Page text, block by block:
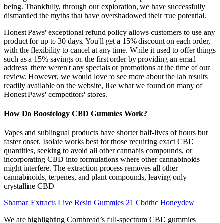
being. Thankfully, through our exploration, we have successfully
dismantled the myths that have overshadowed their true potential.
Honest Paws' exceptional refund policy allows customers to use any
product for up to 30 days. You'll get a 15% discount on each order,
with the flexibility to cancel at any time. While it used to offer things
such as a 15% savings on the first order by providing an email
address, there weren't any specials or promotions at the time of our
review. However, we would love to see more about the lab results
readily available on the website, like what we found on many of
Honest Paws' competitors' stores.
How Do Boostology CBD Gummies Work?
Vapes and sublingual products have shorter half-lives of hours but
faster onset. Isolate works best for those requiring exact CBD
quantities, seeking to avoid all other cannabis compounds, or
incorporating CBD into formulations where other cannabinoids
might interfere. The extraction process removes all other
cannabinoids, terpenes, and plant compounds, leaving only
crystalline CBD.
Shaman Extracts Live Resin Gummies 21 Cbdthc Honeydew
We are highlighting Cornbread’s full-spectrum CBD gummies